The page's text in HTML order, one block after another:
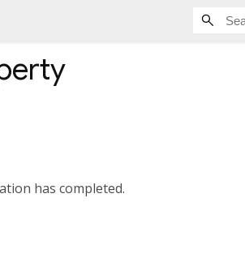
has completed.